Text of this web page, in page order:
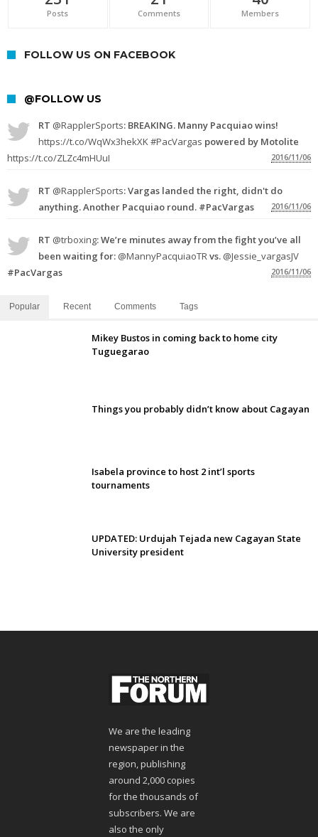
Posts Comments Members
FOLLOW US ON FACEBOOK
@FOLLOW US
RT @RapplerSports: BREAKING. Manny Pacquiao wins!
https://t.co/WqWx3hekXK#PacVargas powered by Motolite
https://t.co/ZLZc4mHUuI
2016/11/06
RT @RapplerSports: Vargas landed the right, didn't do
anything. Another Pacquiao round. #PacVargas
2016/11/06
RT @trboxing: We’re minutes away from the fight you’ve all
been waiting for: @MannyPacquiaoTRvs. @Jessie_vargasJV
#PacVargas
2016/11/06
Popular Recent Comments Tags
Mikey Bustos in coming back to home city
Tuguegarao
Things you probably didn’t know about Cagayan
Isabela province to host 2 int’l sports
tournaments
UPDATED: Urdujah Tejada new Cagayan State
University president
We are the leading
newspaper in the
region, publishing
around 2,000 copies
for the thousands of
subscribers. We are
also the only